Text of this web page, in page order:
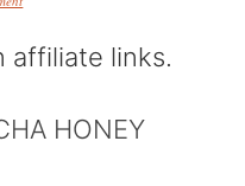
affiliate links.
HONEY